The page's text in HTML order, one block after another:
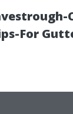
For